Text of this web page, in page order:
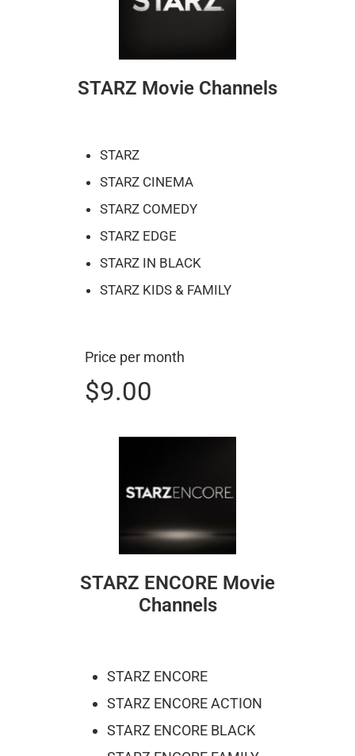
STARZ Movie Channels
STARZ
STARZ CINEMA
STARZ COMEDY
STARZ EDGE
STARZ IN BLACK
STARZ KIDS & FAMILY
Price per month
$9.00
STARZ ENCORE Movie
Channels
STARZ ENCORE
STARZ ENCORE ACTION
STARZ ENCORE BLACK